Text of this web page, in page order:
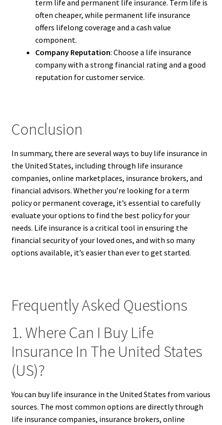
term life and permanent life insurance. Term life is
often cheaper, while permanent life insurance
offers lifelong coverage and a cash value
component.
Company Reputation: Choose a life insurance
company with a strong financial rating and a good
reputation for customer service.
Conclusion
In summary, there are several ways to buy life insurance in
the United States, including through life insurance
companies, online marketplaces, insurance brokers, and
financial advisors. Whether you’re looking for a term
policy or permanent coverage, it’s essential to carefully
evaluate your options to find the best policy for your
needs. Life insurance is a critical tool in ensuring the
financial security of your loved ones, and with so many
options available, it’s easier than ever to get started.
Frequently Asked Questions
1. Where Can I Buy Life
Insurance In The United States
(US)?
You can buy life insurance in the United States from various
sources. The most common options are directly through
life insurance companies, insurance brokers, online